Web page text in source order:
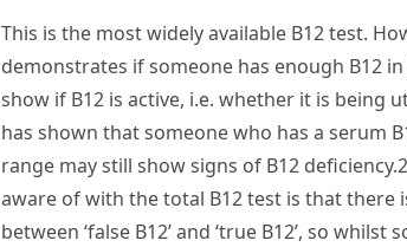
This is the most widely available B12test.
demonstrates if someone has enough B12in
show if B12is active, i.e. whether it is being
has shown that someone who has a serum B
range may still show signs of B12deficiency.2
aware of with the total B12test is that there
between ‘false B12’ and ‘true B12’, so whilst